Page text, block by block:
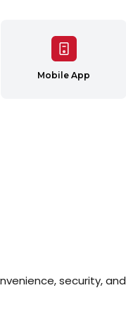
Mobile App
security, and